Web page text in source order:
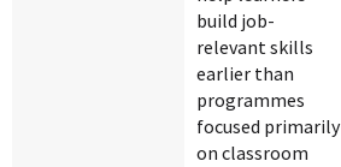
build job-
relevant skills
earlier than
programmes
focused primarily
on classroom